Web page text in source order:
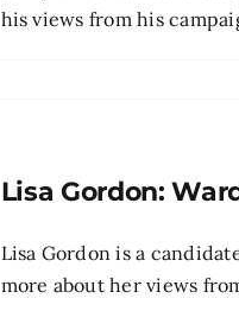
his views from his
Lisa Gordon:
Lisa Gordon is a
more about her views